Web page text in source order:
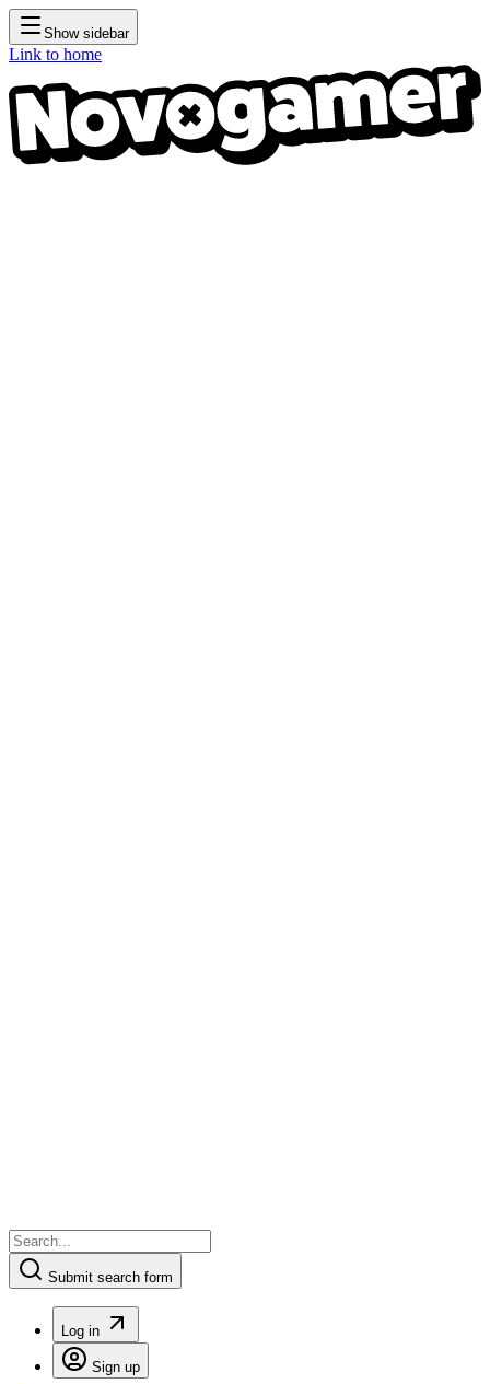
Show sidebar
Link to home
Submit search form
Log in
Sign up